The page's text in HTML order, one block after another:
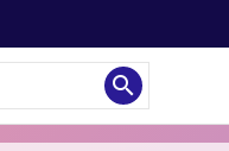
search